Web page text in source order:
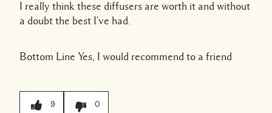
I really think these diffusers are worth it and without
a doubt the best I've had.
Bottom Line Yes, I would recommend to a friend
9 0